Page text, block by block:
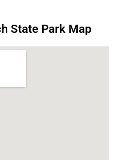
State Park Map